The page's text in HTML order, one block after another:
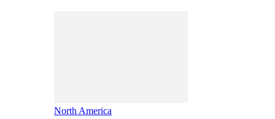
North America